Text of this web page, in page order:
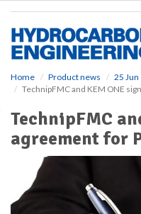
Home Product news
25 Jun
TechnipFMC and KEM ONE
TechnipFMC
agreement for